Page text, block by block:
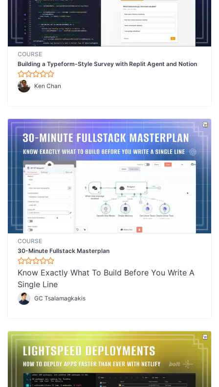
COURSE
Building a Typeform-Style Survey with Replit Agent and Notion
Ken Chan
COURSE
30-Minute Fullstack Masterplan
Know Exactly What To Build Before You Write A
Single Line
GC Tsalamagkakis